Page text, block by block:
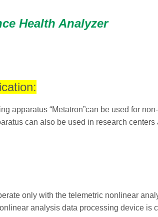
Health Analyzer
apparatus “Metatron”can be used for
can also be used in research
only with the telemetric nonlinear
analysis data processing device is